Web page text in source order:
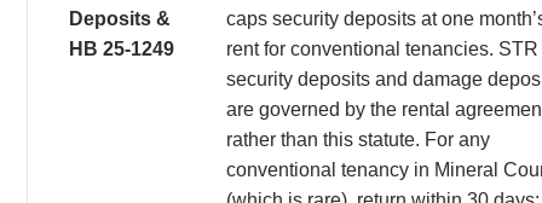
Deposits &
HB 25-1249
caps security deposits at one
rent for conventional tenancies. STR
security deposits and damage
are governed by the rental
rather than this statute. For any
conventional tenancy in Mineral